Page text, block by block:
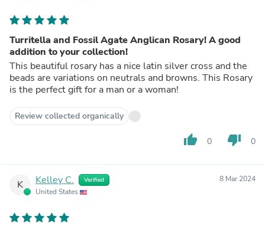
Turritella and Fossil Agate Anglican Rosary! A good
addition to your collection!
This beautiful rosary has a nice latin silver cross and the
beads are variations on neutrals and browns. This Rosary
is the perfect gift for a man or a woman!
Review collected organically
thumb_up 0 thumb_down 0
K Kelley C. Verified
United States
8 Mar 2024